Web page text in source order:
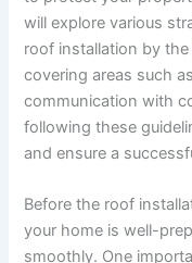
will explore various
roof installation by the
covering areas such
communication with
following these
and ensure a
Before the roof
your home is well-
smoothly. One